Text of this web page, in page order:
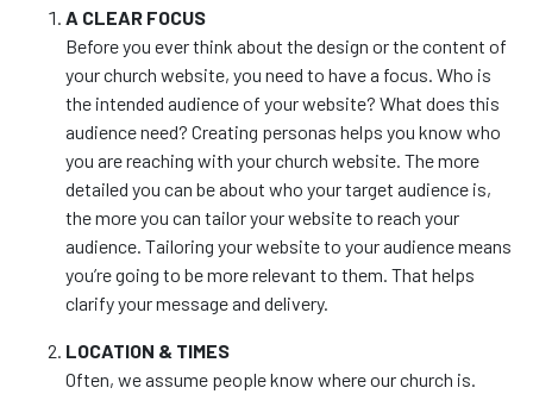
A CLEAR FOCUS
Before you ever think about the design or the content of
your church website, you need to have a focus. Who is
the intended audience of your website? What does this
audience need? Creating personas helps you know who
you are reaching with your church website. The more
detailed you can be about who your target audience is,
the more you can tailor your website to reach your
audience. Tailoring your website to your audience means
you’re going to be more relevant to them. That helps
clarify your message and delivery.
LOCATION & TIMES
Often, we assume people know where our church is.